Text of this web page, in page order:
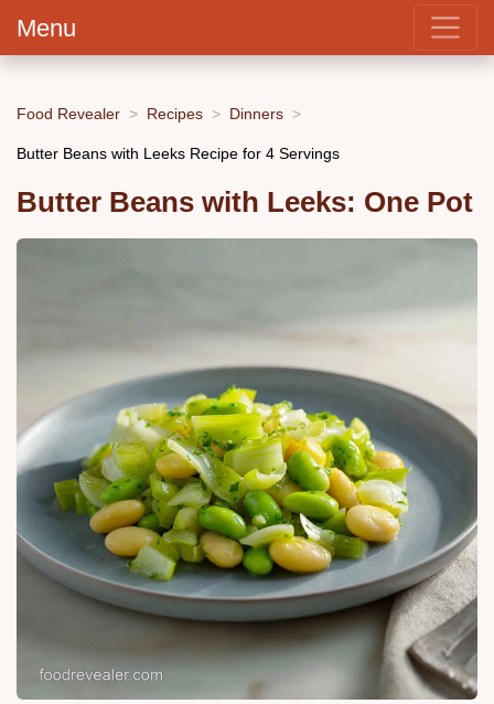
Menu
Food Revealer Recipes Dinners
Butter Beans with Leeks Recipe for 4 Servings
Butter Beans with Leeks: One Pot